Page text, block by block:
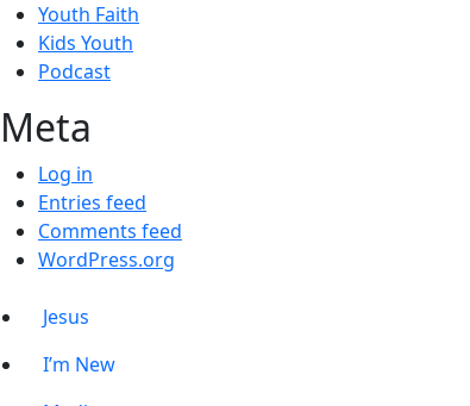
Youth Faith
Kids Youth
Podcast
Meta
Log in
Entries feed
Comments feed
WordPress.org
Jesus
I’m New